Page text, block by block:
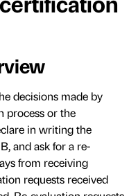
decisions made by
process or the
in writing the
and ask for a re-
from receiving
requests received